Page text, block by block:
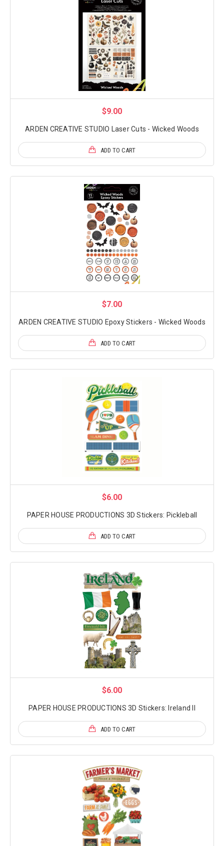
$9.00
ARDEN CREATIVE STUDIO Laser Cuts - Wicked Woods
ADD TO CART
$7.00
ARDEN CREATIVE STUDIO Epoxy Stickers - Wicked Woods
ADD TO CART
$6.00
PAPER HOUSE PRODUCTIONS 3D Stickers: Pickleball
ADD TO CART
$6.00
PAPER HOUSE PRODUCTIONS 3D Stickers: Ireland II
ADD TO CART